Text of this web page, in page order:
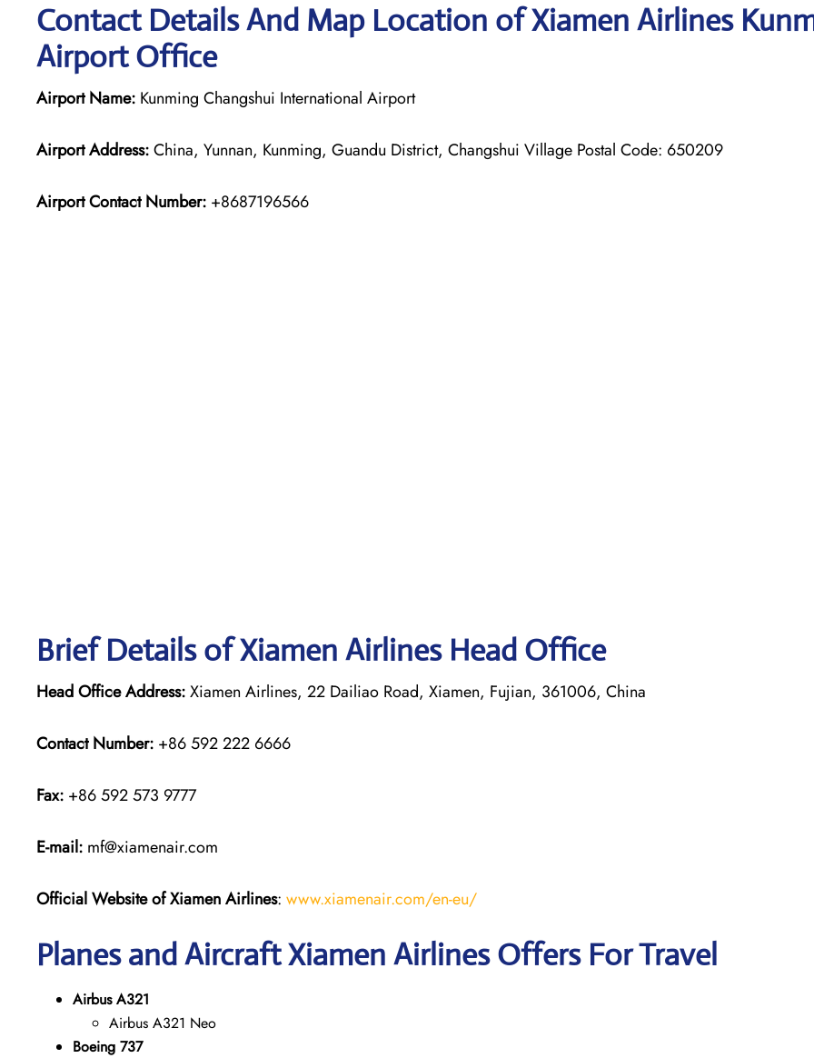
Contact Details And Map Location of Xiamen Airlines
Airport Office
Airport Name: Kunming Changshui International Airport
Airport Address:China, Yunnan, Kunming, Guandu District, Changshui Village Postal Code: 650209
Airport Contact Number: +8687196566
Brief Details of Xiamen Airlines Head Office
Head Office Address:Xiamen Airlines, 22 Dailiao Road, Xiamen, Fujian, 361006, China
Contact Number: +86 592 222 6666
Fax: +86 592 573 9777
E-mail: mf@xiamenair.com
Official Website of Xiamen Airlines: www.xiamenair.com/en-eu/
Planes and Aircraft Xiamen Airlines Offers For Travel
Airbus A321
Airbus A321 Neo
Boeing 737